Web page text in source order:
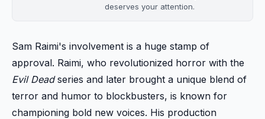
deserves your attention.
Sam Raimi's involvement is a huge stamp of
approval. Raimi, who revolutionized horror with the
Evil Deadseries and later brought a unique blend of
terror and humor to blockbusters, is known for
championing bold new voices. His production